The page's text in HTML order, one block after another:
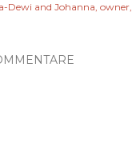
Dewi and Johanna,